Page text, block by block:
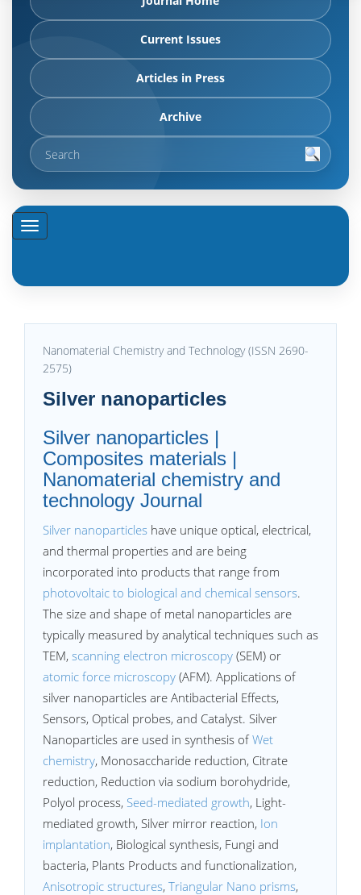
Current Issues
Articles in Press
Archive
Nanomaterial Chemistry and Technology (ISSN 2690-
2575)
Silver nanoparticles
Silver nanoparticles |
Composites materials |
Nanomaterial chemistry and
technology Journal
Silver nanoparticles have unique optical, electrical,
and thermal properties and are being
incorporated into products that range from
photovoltaic to biological and chemical sensors.
The size and shape of metal nanoparticles are
typically measured by analytical techniques such as
TEM, scanning electron microscopy (SEM) or
atomic force microscopy (AFM). Applications of
silver nanoparticles are Antibacterial Effects,
Sensors, Optical probes, and Catalyst. Silver
Nanoparticles are used in synthesis ofWet
chemistry, Monosaccharide reduction, Citrate
reduction, Reduction via sodium borohydride,
Polyol process, Seed-mediated growth, Light-
mediated growth, Silver mirror reaction, Ion
implantation, Biological synthesis, Fungi and
bacteria, Plants Products and functionalization,
Anisotropic structures, Triangular Nano prisms,